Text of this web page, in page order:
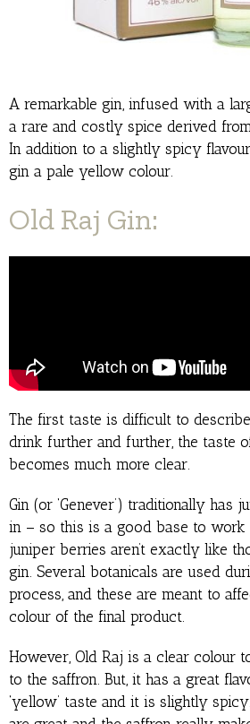
A remarkable gin, infused with a
a rare and costly spice derived
In addition to a slightly spicy
gin a pale yellow colour.
Old Raj Gin:
The first taste is difficult to
drink further and further, the taste
becomes much more clear.
Gin (or ‘Genever’) traditionally has
in – so this is a good base to work
juniper berries aren’t exactly like
gin. Several botanicals are used
process, and these are meant to
colour of the final product.
However, Old Raj is a clear colour
to the saffron. But, it has a great
‘yellow’ taste and it is slightly